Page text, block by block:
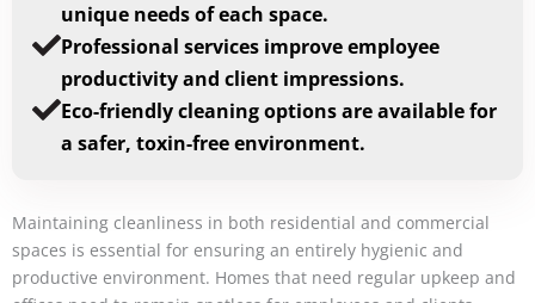
unique needs of each space.
Professional services improve employee
productivity and client impressions.
Eco-friendly cleaning options are available for
a safer, toxin-free environment.
Maintaining cleanliness in both residential and commercial
spaces is essential for ensuring an entirely hygienic and
productive environment. Homes that need regular upkeep and